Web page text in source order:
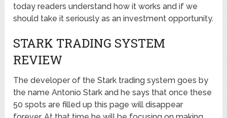
today readers understand how it works and if we
should take it seriously as an investment opportunity.
STARK TRADING SYSTEM
REVIEW
The developer of the Stark trading system goes by
the name Antonio Stark and he says that once these
50 spots are filled up this page will disappear